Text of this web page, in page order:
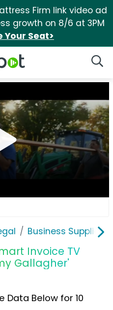
Firm link video ad
growth on 8/6 at 3PM
Your Seat>
Business Supplies
Invoice TV
Gallagher'
Data Below for 10